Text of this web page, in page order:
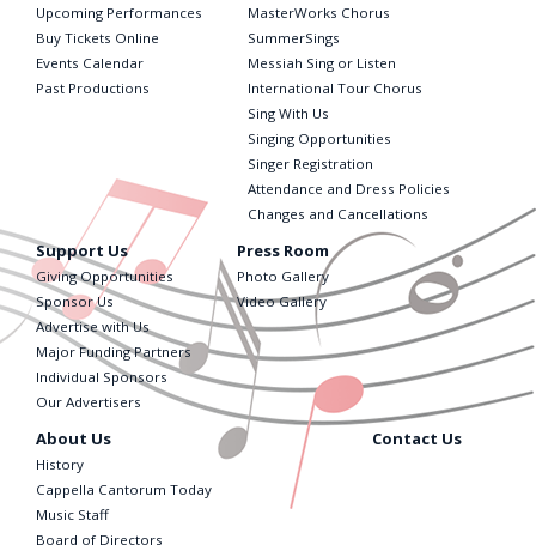
Upcoming Performances
Buy Tickets Online
Events Calendar
Past Productions
MasterWorks Chorus
SummerSings
Messiah Sing or Listen
International Tour Chorus
Sing With Us
Singing Opportunities
Singer Registration
Attendance and Dress Policies
Changes and Cancellations
Support Us
Giving Opportunities
Sponsor Us
Advertise with Us
Major Funding Partners
Individual Sponsors
Our Advertisers
Press Room
Photo Gallery
Video Gallery
About Us
History
Cappella Cantorum Today
Music Staff
Board of Directors
Contact Us